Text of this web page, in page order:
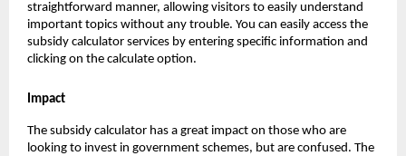
straightforward manner, allowing visitors to easily understand
important topics without any trouble. You can easily access the
subsidy calculator services by entering specific information and
clicking on the calculate option.
Impact
The subsidy calculator has a great impact on those who are
looking to invest in government schemes, but are confused. The